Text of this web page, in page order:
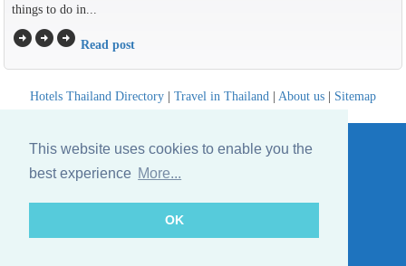
This website uses cookies to enable you the
best experience More...
OK
things to do in...
arrow_circle_rightarrow_circle_rightarrow_circle_right Read post
Hotels Thailand Directory | Travel in Thailand | About us | Sitemap